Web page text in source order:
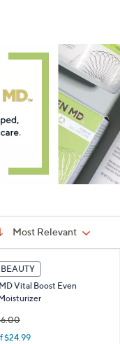
Sort:
Most Relevant
Vital Boost Even
a
$24.99